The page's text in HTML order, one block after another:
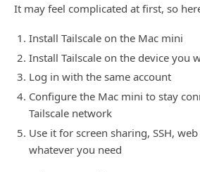
It may feel complicated at first, so
Install Tailscale on the Mac mini
Install Tailscale on the device you
Log in with the same account
Configure the Mac mini to stay
Tailscale network
Use it for screen sharing, SSH,
whatever you need